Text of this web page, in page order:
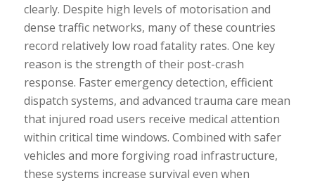
clearly. Despite high levels of motorisation and
dense traffic networks, many of these countries
record relatively low road fatality rates. One key
reason is the strength of their post-crash
response. Faster emergency detection, efficient
dispatch systems, and advanced trauma care mean
that injured road users receive medical attention
within critical time windows. Combined with safer
vehicles and more forgiving road infrastructure,
these systems increase survival even when